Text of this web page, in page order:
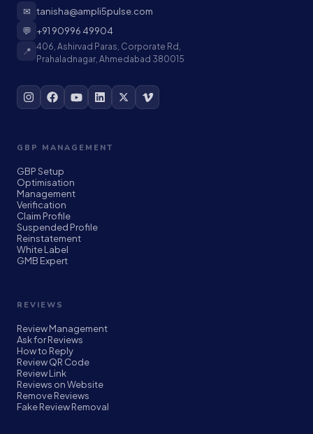
✉ tanisha@ampli5pulse.com
💬 +91 90996 49904
📍 406, Ashirvad Paras, Corporate Rd,
Prahaladnagar, Ahmedabad 380015
GBP MANAGEMENT
GBP Setup
Optimisation
Management
Verification
Claim Profile
Suspended Profile
Reinstatement
White Label
GMB Expert
REVIEWS
Review Management
Ask for Reviews
How to Reply
Review QR Code
Review Link
Reviews on Website
Remove Reviews
Fake Review Removal